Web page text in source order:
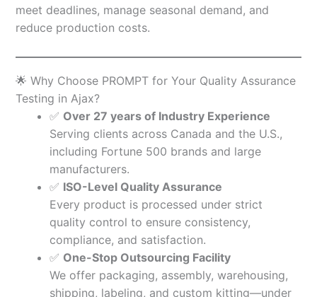
meet deadlines, manage seasonal demand, and
reduce production costs.
🌟 Why Choose PROMPT for Your Quality Assurance
Testing in Ajax?
✅ Over 27 years of Industry Experience
Serving clients across Canada and the U.S.,
including Fortune 500 brands and large
manufacturers.
✅ ISO-Level Quality Assurance
Every product is processed under strict
quality control to ensure consistency,
compliance, and satisfaction.
✅ One-Stop Outsourcing Facility
We offer packaging, assembly, warehousing,
shipping, labeling, and custom kitting—under